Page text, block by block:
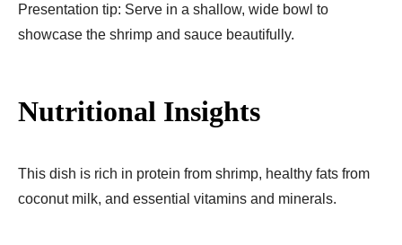
Presentation tip: Serve in a shallow, wide bowl to
showcase the shrimp and sauce beautifully.
Nutritional Insights
This dish is rich in protein from shrimp, healthy fats from
coconut milk, and essential vitamins and minerals.